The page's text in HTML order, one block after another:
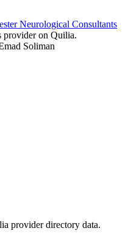
Neurological Consultants
provider on Quilia.
provider directory data.